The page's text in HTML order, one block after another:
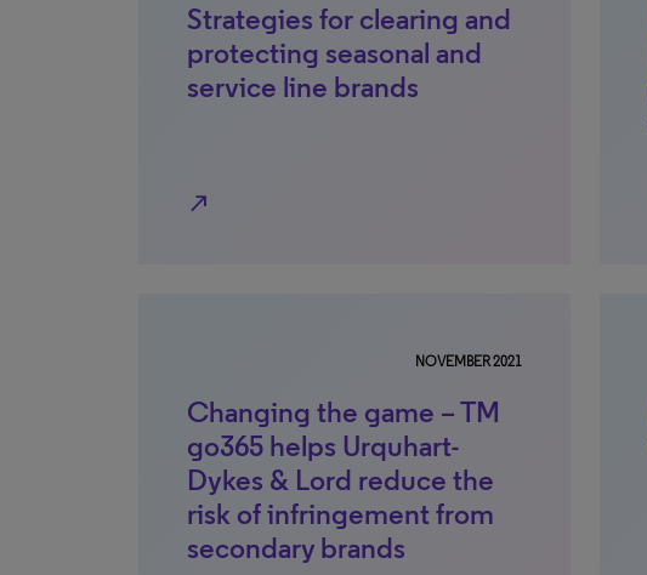
Strategies for clearing and
protecting seasonal and
service line brands
north_east
NOVEMBER 2021
Changing the game – TM
go365 helps Urquhart-
Dykes & Lord reduce the
risk of infringement from
secondary brands